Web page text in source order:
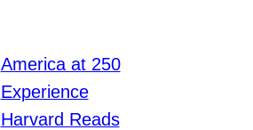
America at 250
Experience
Harvard Reads